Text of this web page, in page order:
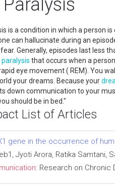
is a condition in which a person
can hallucinate during an
Generally, episodes last less
that occurs when a
eye movement ( REM). You
your dreams. Because your
down communication to your
should be in bed."
List of Articles
gene in the occurrence of
Jyoti Arora, Ratika Samtani,
Research on Chronic